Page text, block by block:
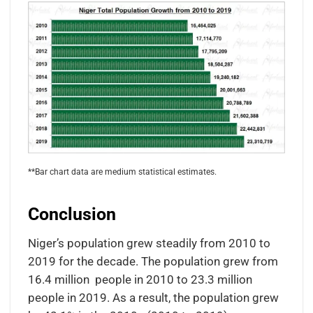
**Bar chart data are medium statistical estimates.
Conclusion
Niger’s population grew steadily from 2010 to
2019 for the decade. The population grew from
16.4 million people in 2010 to 23.3 million
people in 2019. As a result, the population grew